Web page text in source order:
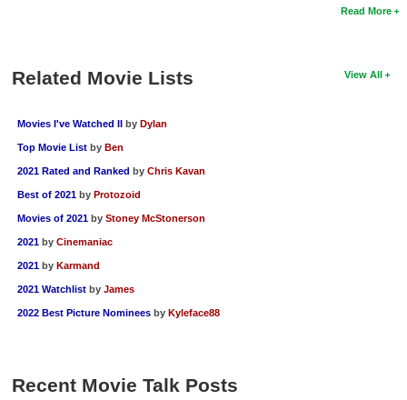
Read More
View All
Related Movie Lists
Movies I've Watched II by Dylan
Top Movie List by Ben
2021 Rated and Ranked by Chris Kavan
Best of 2021 by Protozoid
Movies of 2021 by Stoney McStonerson
2021 by Cinemaniac
2021 by Karmand
2021 Watchlist by James
2022 Best Picture Nominees by Kyleface88
Recent Movie Talk Posts